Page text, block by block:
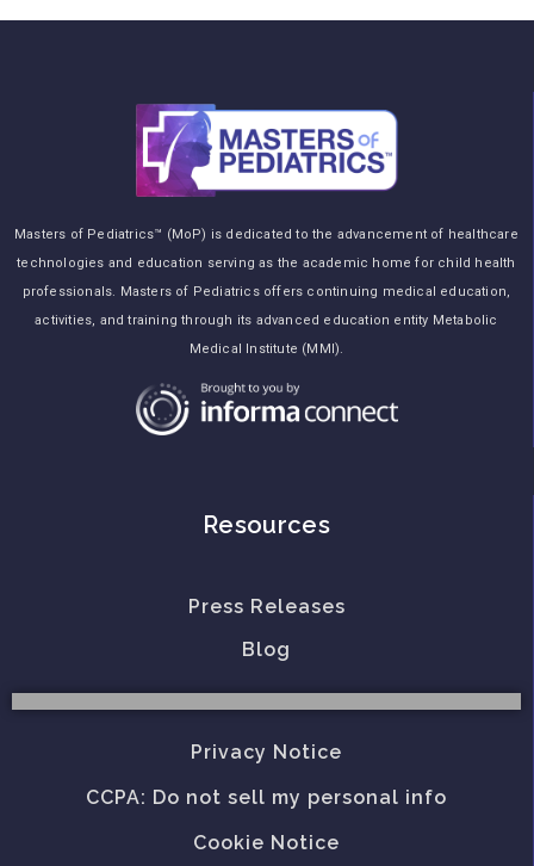
Masters of Pediatrics™ (MoP) is dedicated to the advancement of healthcare
technologies and education serving as the academic home for child health
professionals. Masters of Pediatrics offers continuing medical education,
activities, and training through its advanced education entity Metabolic
Medical Institute (MMI).
Resources
Press Releases
Blog
Privacy Notice
CCPA: Do not sell my personal info
Cookie Notice